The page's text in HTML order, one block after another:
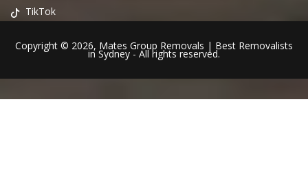
TikTok
Copyright © 2026, Mates Group Removals | Best Removalists
in Sydney - All rights reserved.